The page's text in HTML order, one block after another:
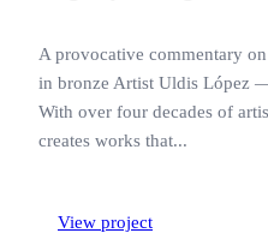
A provocative commentary
in bronze Artist Uldis López
With over four decades of
creates works that...
View project